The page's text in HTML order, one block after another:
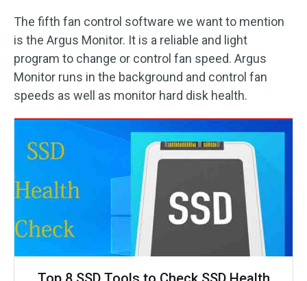
The fifth fan control software we want to mention
is the Argus Monitor. It is a reliable and light
program to change or control fan speed. Argus
Monitor runs in the background and control fan
speeds as well as monitor hard disk health.